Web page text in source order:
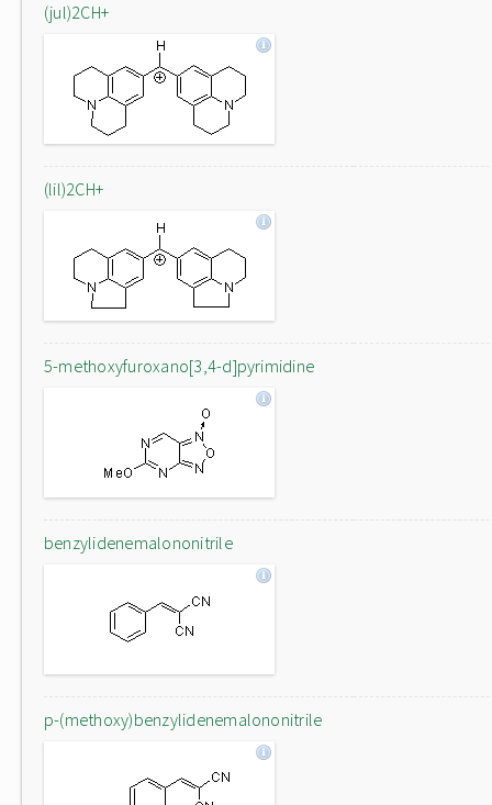
(jul)2CH+
(lil)2CH+
5-methoxyfuroxano[3,4-d]pyrimidine
benzylidenemalononitrile
p-(methoxy)benzylidenemalononitrile